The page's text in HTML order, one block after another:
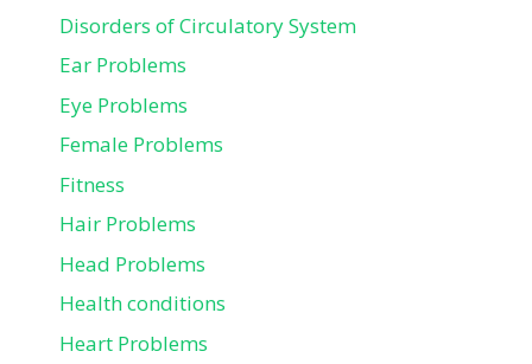
Disorders of Circulatory System
Ear Problems
Eye Problems
Female Problems
Fitness
Hair Problems
Head Problems
Health conditions
Heart Problems